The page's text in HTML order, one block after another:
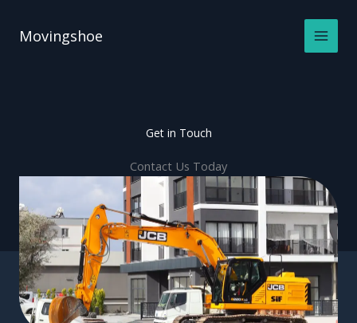
Movingshoe
Get in Touch
Contact Us Today